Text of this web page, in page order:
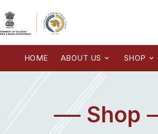
HOME ABOUT US SHOP
Shop